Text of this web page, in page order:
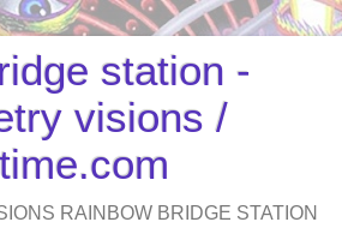
station -
visions /
RAINBOW BRIDGE STATION